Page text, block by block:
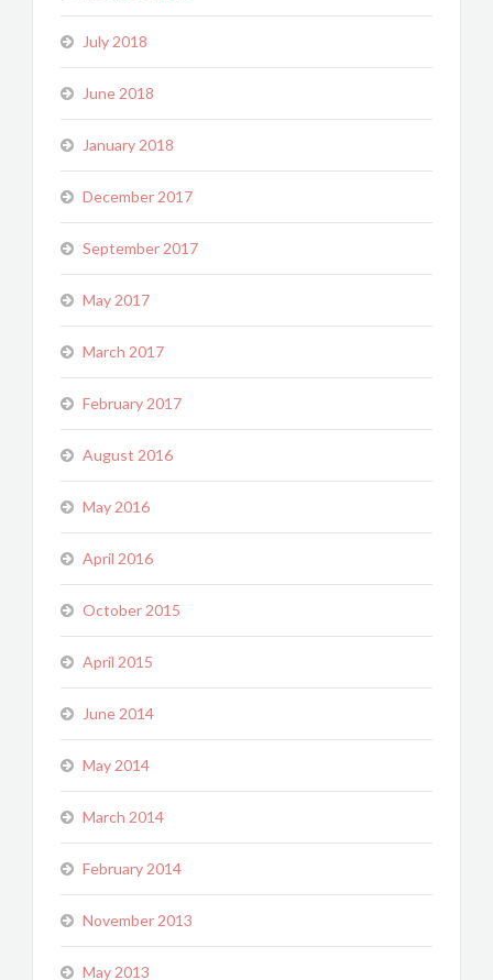
July 2018
June 2018
January 2018
December 2017
September 2017
May 2017
March 2017
February 2017
August 2016
May 2016
April 2016
October 2015
April 2015
June 2014
May 2014
March 2014
February 2014
November 2013
May 2013